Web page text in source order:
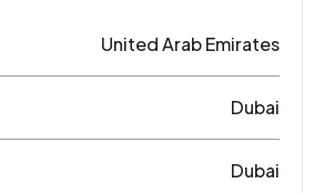
United Arab Emirates
Dubai
Dubai